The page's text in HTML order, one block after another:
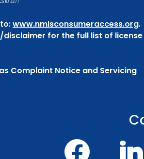
www.nmlsconsumeraccess.org.
for the full list of license
Complaint Notice and Servicing